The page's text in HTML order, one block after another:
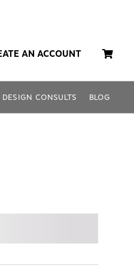
AN ACCOUNT
DESIGN CONSULTS BLOG